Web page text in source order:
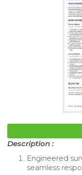
Description :
Engineered
seamless